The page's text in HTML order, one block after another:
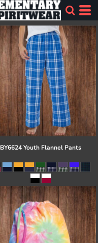
BY6624 Youth Flannel Pants